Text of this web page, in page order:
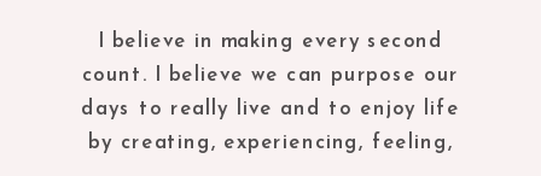
I believe in making every second
count. I believe we can purpose our
days to really live and to enjoy life
by creating, experiencing, feeling,